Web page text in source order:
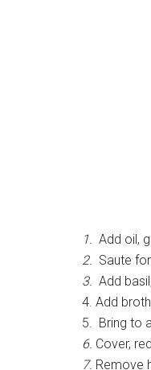
1. Add oil,
2. Saute
3. Add
4. Add
5. Bring to
6. Cover,
7. Remove